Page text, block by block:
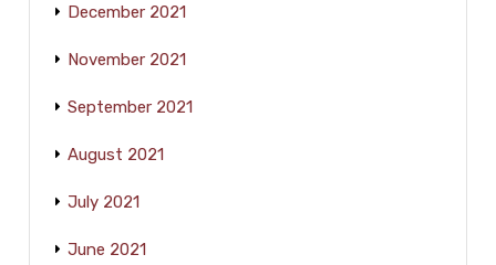
December 2021
November 2021
September 2021
August 2021
July 2021
June 2021